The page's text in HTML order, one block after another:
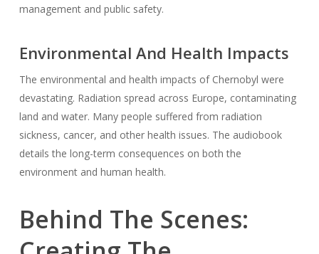
management and public safety.
Environmental And Health Impacts
The environmental and health impacts of Chernobyl were
devastating. Radiation spread across Europe, contaminating
land and water. Many people suffered from radiation
sickness, cancer, and other health issues. The audiobook
details the long-term consequences on both the
environment and human health.
Behind The Scenes: